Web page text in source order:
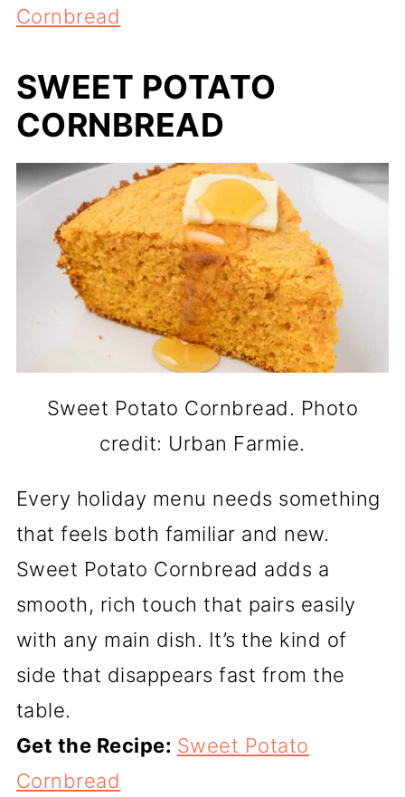
Cornbread
SWEET POTATO
CORNBREAD
Sweet Potato Cornbread. Photo
credit: Urban Farmie.
Every holiday menu needs something
that feels both familiar and new.
Sweet Potato Cornbread adds a
smooth, rich touch that pairs easily
with any main dish. It’s the kind of
side that disappears fast from the
table.
Get the Recipe: Sweet Potato
Cornbread